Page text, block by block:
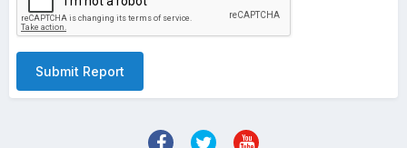
Submit Report